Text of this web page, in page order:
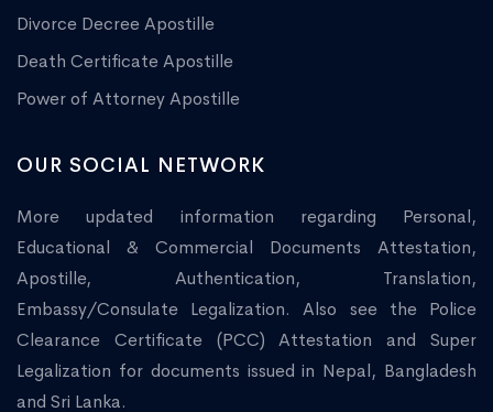
Divorce Decree Apostille
Death Certificate Apostille
Power of Attorney Apostille
OUR SOCIAL NETWORK
More updated information regarding Personal,
Educational & Commercial Documents Attestation,
Apostille, Authentication, Translation,
Embassy/Consulate Legalization. Also see the Police
Clearance Certificate (PCC) Attestation and Super
Legalization for documents issued in Nepal, Bangladesh
and Sri Lanka.